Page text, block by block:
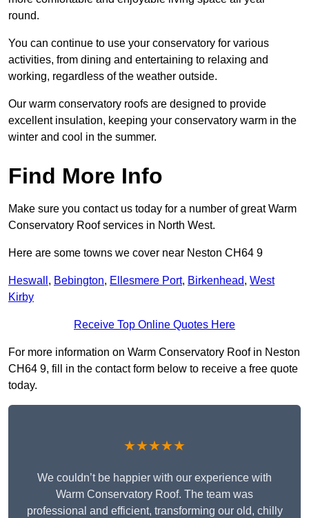
round.
You can continue to use your conservatory for various
activities, from dining and entertaining to relaxing and
working, regardless of the weather outside.
Our warm conservatory roofs are designed to provide
excellent insulation, keeping your conservatory warm in the
winter and cool in the summer.
Find More Info
Make sure you contact us today for a number of great Warm
Conservatory Roof services in North West.
Here are some towns we cover near Neston CH64 9
Heswall , Bebington, Ellesmere Port, Birkenhead, West
Kirby
Receive Top Online Quotes Here
For more information on Warm Conservatory Roof in Neston
CH64 9, fill in the contact form below to receive a free quote
today.
★★★★★
We couldn’t be happier with our experience with
Warm Conservatory Roof. The team was
professional and efficient, transforming our old, chilly